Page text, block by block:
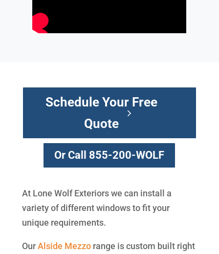
Schedule Your Free
Quote
Or Call 855-200-WOLF
At Lone Wolf Exteriors we can install a
variety of different windows to fit your
unique requirements.
OurAlside Mezzorange is custom built right